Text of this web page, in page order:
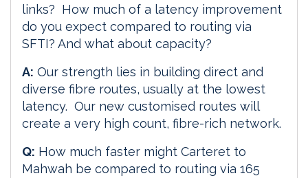
links? How much of a latency improvement
do you expect compared to routing via
SFTI? And what about capacity?
A: Our strength lies in building direct and
diverse fibre routes, usually at the lowest
latency. Our new customised routes will
create a very high count, fibre-rich network.
Q: How much faster might Carteret to
Mahwah be compared to routing via 165